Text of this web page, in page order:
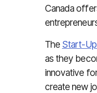
Canada
The Start-
as they
innovative
create new